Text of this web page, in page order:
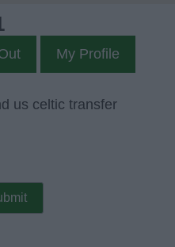
My Profile
us celtic transfer